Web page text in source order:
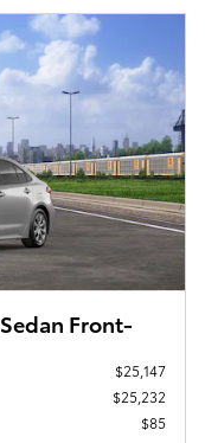
Front-
$25,147
$25,232
$85